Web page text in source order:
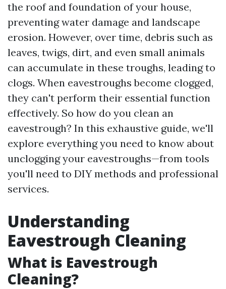
the roof and foundation of your house,
preventing water damage and landscape
erosion. However, over time, debris such as
leaves, twigs, dirt, and even small animals
can accumulate in these troughs, leading to
clogs. When eavestroughs become clogged,
they can't perform their essential function
effectively. So how do you clean an
eavestrough? In this exhaustive guide, we'll
explore everything you need to know about
unclogging your eavestroughs—from tools
you'll need to DIY methods and professional
services.
Understanding
Eavestrough Cleaning
What is Eavestrough
Cleaning?